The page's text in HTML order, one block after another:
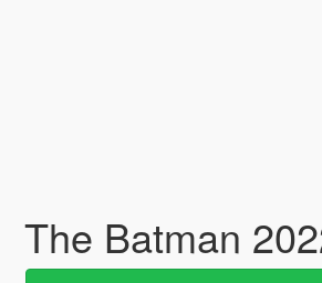
The Batman